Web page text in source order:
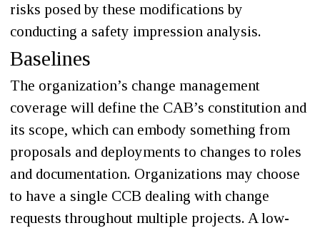
risks posed by these modifications by
conducting a safety impression analysis.
Baselines
The organization’s change management
coverage will define the CAB’s constitution and
its scope, which can embody something from
proposals and deployments to changes to roles
and documentation. Organizations may choose
to have a single CCB dealing with change
requests throughout multiple projects. A low-